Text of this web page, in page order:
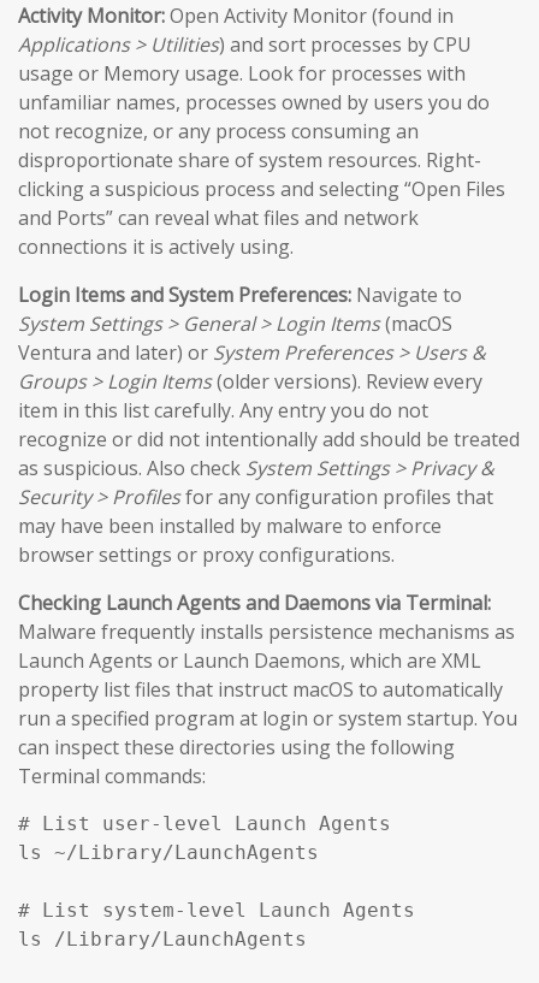
Activity Monitor:Open Activity Monitor (found in
Applications > Utilities) and sort processes by CPU
usage or Memory usage. Look for processes with
unfamiliar names, processes owned by users you do
not recognize, or any process consuming an
disproportionate share of system resources. Right-
clicking a suspicious process and selecting “Open Files
and Ports” can reveal what files and network
connections it is actively using.
Login Items and System Preferences: Navigate to
System Settings > General > Login Items(macOS
Ventura and later) or System Preferences > Users &
Groups > Login Items(older versions). Review every
item in this list carefully. Any entry you do not
recognize or did not intentionally add should be treated
as suspicious. Also check System Settings > Privacy &
Security > Profilesfor any configuration profiles that
may have been installed by malware to enforce
browser settings or proxy configurations.
Checking Launch Agents and Daemons via Terminal:
Malware frequently installs persistence mechanisms as
Launch Agents or Launch Daemons, which are XML
property list files that instruct macOS to automatically
run a specified program at login or system startup. You
can inspect these directories using the following
Terminal commands:
# List user-level Launch Agents
ls ~/Library/LaunchAgents
# List system-level Launch Agents
ls /Library/LaunchAgents